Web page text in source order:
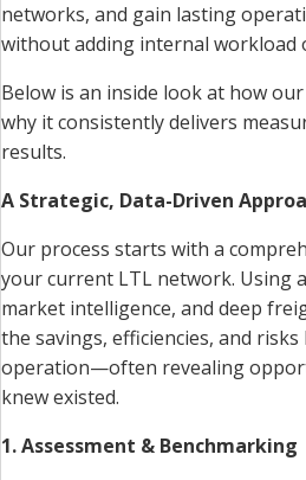
networks, and gain lasting
without adding internal workload
Below is an inside look at how
why it consistently delivers
results.
A Strategic, Data-Driven
Our process starts with a
your current LTL network. Using
market intelligence, and deep
the savings, efficiencies, and
operation—often revealing
knew existed.
1. Assessment & Benchmarking